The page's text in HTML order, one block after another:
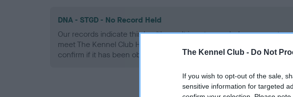
The Kennel Club - Do Not
If you wish to opt-out of the sale,
sensitive information for targeted
DNA - STGD - No Record Held
Our records indicate this health result is not recorded on our system
meet The Kennel Club Health Standard. Please contact the owner to
confirm if it has been obtained.